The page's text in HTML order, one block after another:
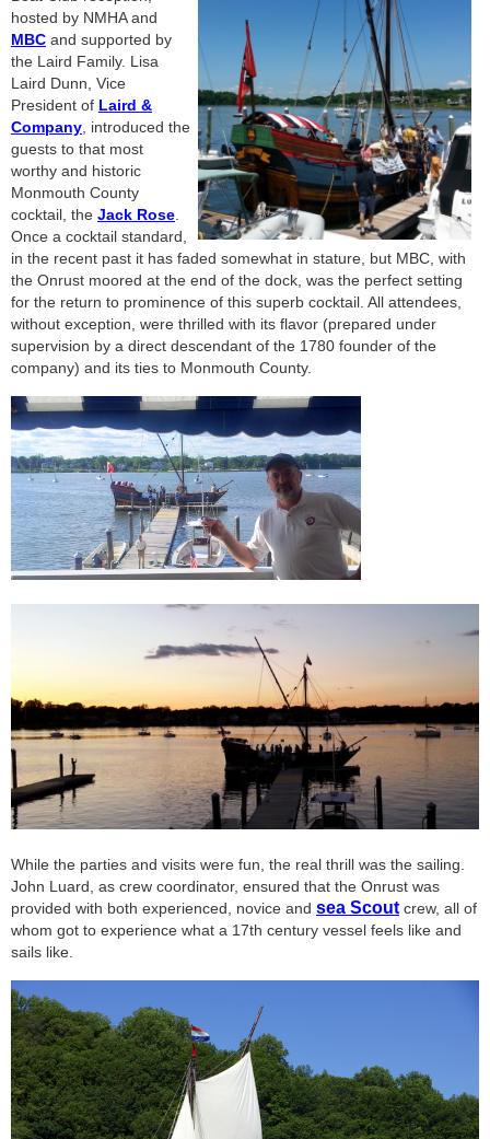
hosted by NMHA and
MBC and supported by
the Laird Family. Lisa
Laird Dunn, Vice
President of Laird &
Company, introduced the
guests to that most
worthy and historic
Monmouth County
cocktail, the Jack Rose.
Once a cocktail standard,
in the recent past it has faded somewhat in stature, but MBC, with
the Onrust moored at the end of the dock, was the perfect setting
for the return to prominence of this superb cocktail. All attendees,
without exception, were thrilled with its flavor (prepared under
supervision by a direct descendant of the 1780 founder of the
company) and its ties to Monmouth County.
While the parties and visits were fun, the real thrill was the sailing.
John Luard, as crew coordinator, ensured that the Onrust was
provided with both experienced, novice and sea Scoutcrew, all of
whom got to experience what a 17th century vessel feels like and
sails like.